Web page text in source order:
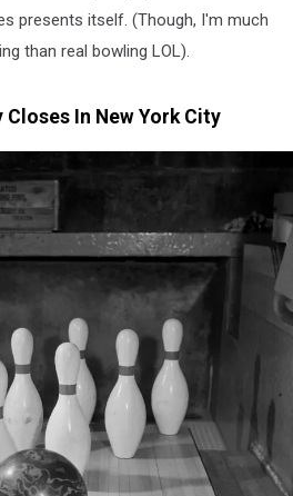
presents itself. (Though, I'm much
than real bowling LOL).
In New York City